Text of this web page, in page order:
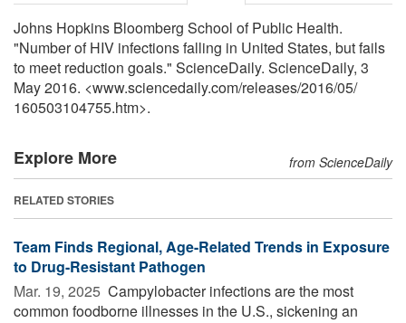
Johns Hopkins Bloomberg School of Public Health.
"Number of HIV infections falling in United States, but fails
to meet reduction goals." ScienceDaily. ScienceDaily, 3
May 2016. <www.sciencedaily.com/releases/2016/05/
160503104755.htm>.
Explore More from ScienceDaily
RELATED STORIES
Team Finds Regional, Age-Related Trends in Exposure
to Drug-Resistant Pathogen
Mar. 19, 2025  Campylobacter infections are the most
common foodborne illnesses in the U.S., sickening an